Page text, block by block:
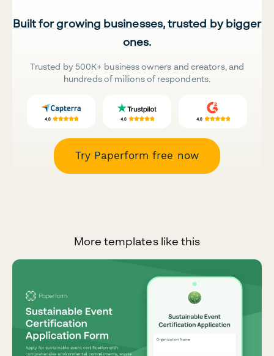
Built for growing businesses, trusted by bigger
ones.
Trusted by 500K+ business owners and creators, and
hundreds of millions of respondents.
Try Paperform free now
More templates like this